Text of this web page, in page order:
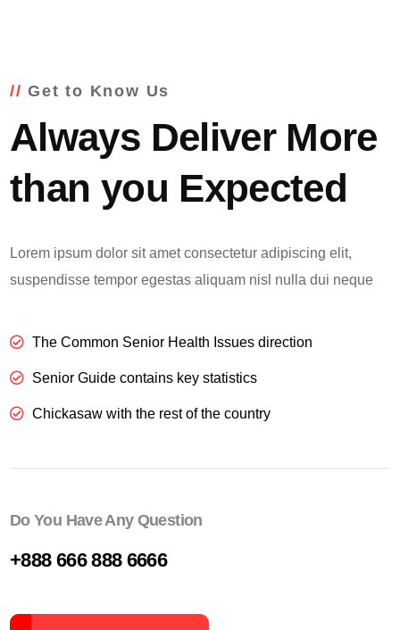
Get to Know Us
Always Deliver More
than you Expected
Lorem ipsum dolor sit amet consectetur adipiscing elit,
suspendisse tempor egestas aliquam nisl nulla dui neque
The Common Senior Health Issues direction
Senior Guide contains key statistics
Chickasaw with the rest of the country
Do You Have Any Question
+888 666 888 6666